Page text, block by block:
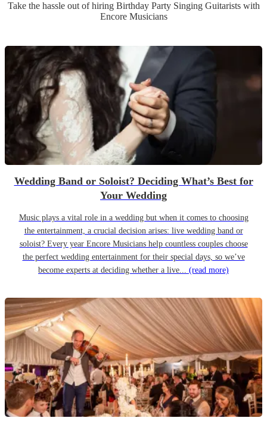
Take the hassle out of hiring Birthday Party Singing Guitaristswith
Encore Musicians
Wedding Band or Soloist? Deciding What’s Best for
Your Wedding
Music plays a vital role in a wedding but when it comes to choosing
the entertainment, a crucial decision arises: live wedding band or
soloist? Every year Encore Musicians help countless couples choose
the perfect wedding entertainment for their special days, so we’ve
become experts at deciding whether a live... (read more)